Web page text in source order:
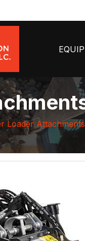
Loader Attachments